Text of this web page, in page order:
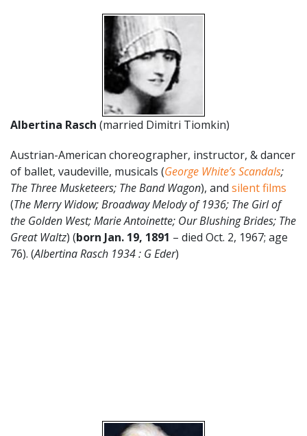
Albertina Rasch (married Dimitri Tiomkin)
Austrian-American choreographer, instructor, & dancer
of ballet, vaudeville, musicals (George White’s Scandals;
The Three Musketeers; The Band Wagon), and silent films
(The Merry Widow; Broadway Melody of 1936; The Girl of
the Golden West; Marie Antoinette; Our Blushing Brides; The
Great Waltz) (born Jan. 19, 1891 – died Oct. 2, 1967; age
76). (Albertina Rasch 1934 : G Eder)